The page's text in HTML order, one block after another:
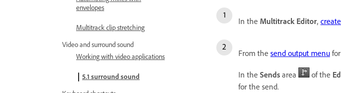
envelopes
Multitrack clip stretching
Video and surround sound
Working with video applications
5.1 surround sound
In the Multitrack Editor,
From the send output menu
In the Sends area of the
for the send.